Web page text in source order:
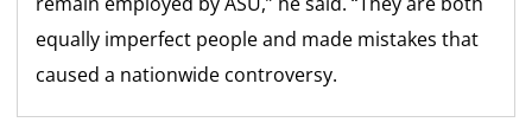
equally imperfect people and made mistakes that
caused a nationwide controversy.